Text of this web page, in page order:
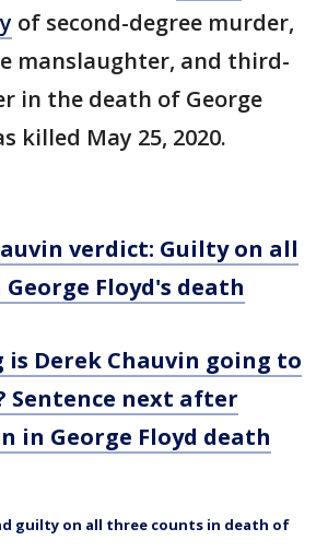
of second-degree murder,
manslaughter, and third-
in the death of George
killed May 25, 2020.
verdict: Guilty on all
Floyd's death
is Derek Chauvin going to
Sentence next after
in George Floyd death
guilty on all three counts in death of